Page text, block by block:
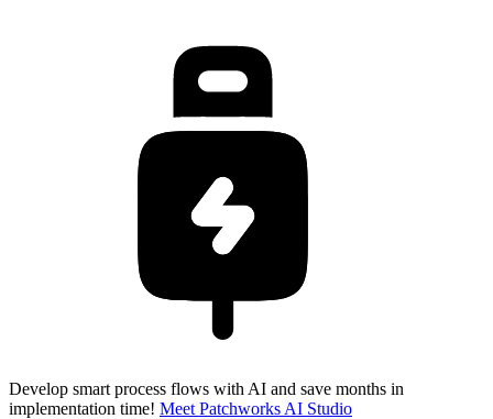
Develop smart process flows with AI and save months in
implementation time! Meet Patchworks AI Studio